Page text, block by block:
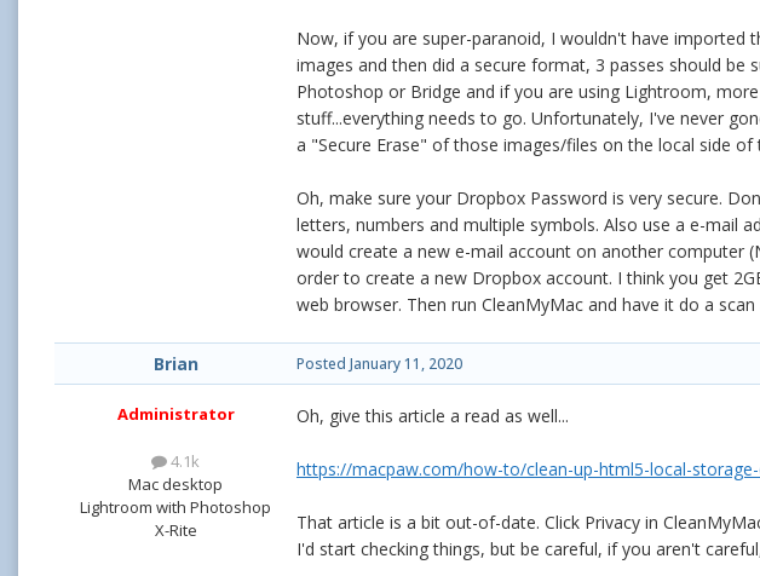
Now, if you are super-paranoid, I wouldn't have imported
images and then did a secure format, 3 passes should be
Photoshop or Bridge and if you are using Lightroom,
stuff...everything needs to go. Unfortunately, I've never
a "Secure Erase" of those images/files on the local side of
Oh, make sure your Dropbox Password is very secure.
letters, numbers and multiple symbols. Also use a e-mail
would create a new e-mail account on another computer
order to create a new Dropbox account. I think you get
web browser. Then run CleanMyMac and have it do a
Brian
Administrator
4.1k
Mac desktop
Lightroom with Photoshop
X-Rite
Posted January 11, 2020
Oh, give this article a read as well...
https://macpaw.com/how-to/clean-up-html5-local-
That article is a bit out-of-date. Click Privacy in
I'd start checking things, but be careful, if you aren't